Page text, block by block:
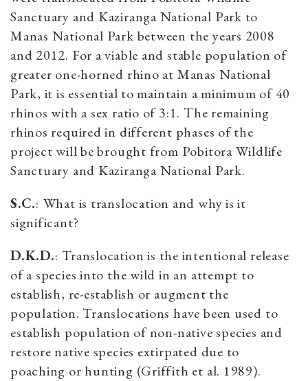
Sanctuary and Kaziranga National Park to
Manas National Park between the years 2008
and 2012. For a viable and stable population of
greater one-horned rhino at Manas National
Park, it is essential to maintain a minimum of 40
rhinos with a sex ratio of 3:1. The remaining
rhinos required in different phases of the
project will be brought from Pobitora Wildlife
Sanctuary and Kaziranga National Park.
S.C.: What is translocation and why is it
significant?
D.K.D.: Translocation is the intentional release
of a species into the wild in an attempt to
establish, re-establish or augment the
population. Translocations have been used to
establish population of non-native species and
restore native species extirpated due to
poaching or hunting (Griffith et al. 1989).